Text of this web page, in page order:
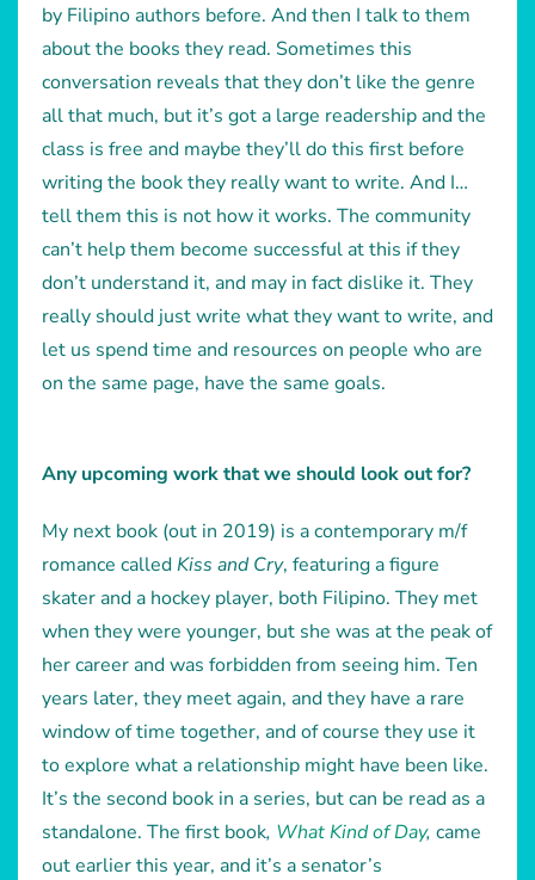
by Filipino authors before. And then I talk to them
about the books they read. Sometimes this
conversation reveals that they don’t like the genre
all that much, but it’s got a large readership and the
class is free and maybe they’ll do this first before
writing the book they really want to write. And I…
tell them this is not how it works. The community
can’t help them become successful at this if they
don’t understand it, and may in fact dislike it. They
really should just write what they want to write, and
let us spend time and resources on people who are
on the same page, have the same goals.
Any upcoming work that we should look out for?
My next book (out in 2019) is a contemporary m/f
romance calledKiss and Cry, featuring a figure
skater and a hockey player, both Filipino. They met
when they were younger, but she was at the peak of
her career and was forbidden from seeing him. Ten
years later, they meet again, and they have a rare
window of time together, and of course they use it
to explore what a relationship might have been like.
It’s the second book in a series, but can be read as a
standalone. The first book, What Kind of Day, came
out earlier this year, and it’s a senator’s